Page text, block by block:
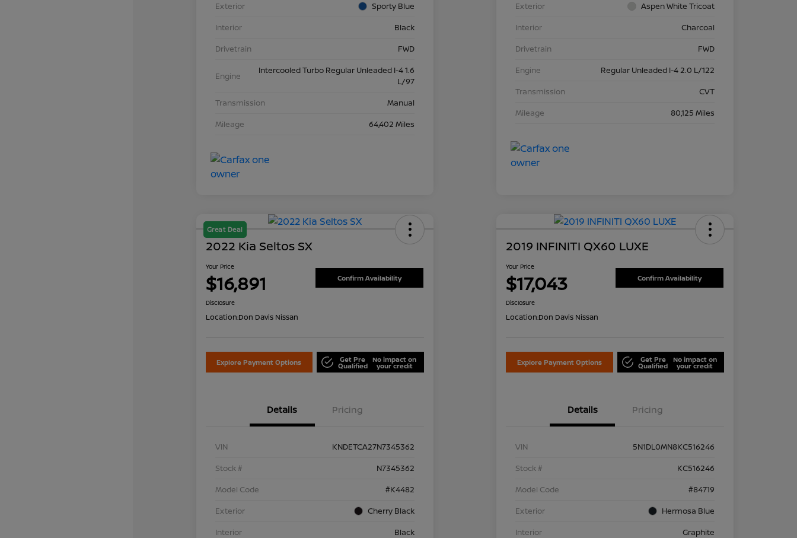
Exterior
Sporty Blue
Interior
Black
Drivetrain
FWD
Engine
Intercooled Turbo Regular Unleaded I-4 1.6
L/97
Transmission
Manual
Mileage
64,402 Miles
Exterior
Aspen White Tricoat
Interior
Charcoal
Drivetrain
FWD
Engine
Regular Unleaded I-4 2.0 L/122
Transmission
CVT
Mileage
80,125 Miles
Great Deal
2022 Kia Seltos SX
Your Price
$16,891 Confirm Availability
Disclosure
Location:Don Davis Nissan
Explore Payment Options Get Pre
Qualified
No impact on
your credit
Details Pricing
VIN
KNDETCA27N7345362
Stock #
N7345362
Model Code
#K4482
Exterior
Cherry Black
Interior
Black
2019 INFINITI QX60 LUXE
Your Price
$17,043 Confirm Availability
Disclosure
Location:Don Davis Nissan
Explore Payment Options Get Pre
Qualified
No impact on
your credit
Details Pricing
VIN
5N1DL0MN8KC516246
Stock #
KC516246
Model Code
#84719
Exterior
Hermosa Blue
Interior
Graphite